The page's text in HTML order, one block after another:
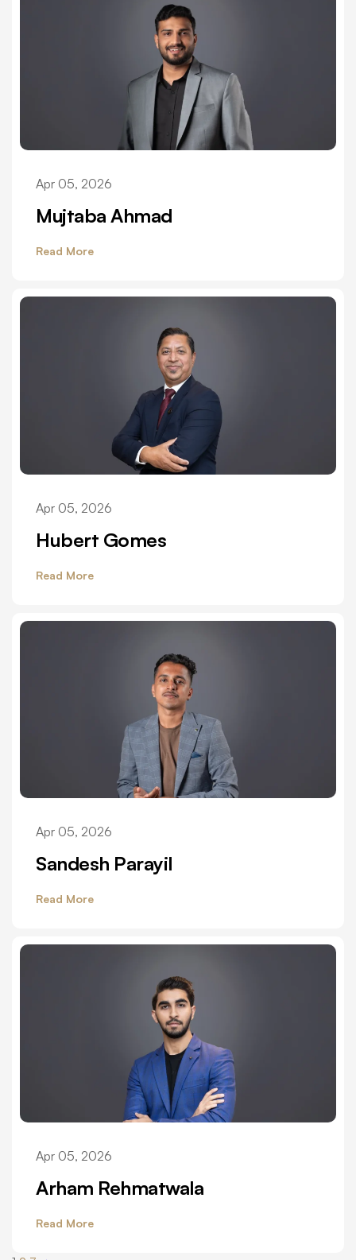
Apr 05, 2026
Mujtaba Ahmad
Read More
Apr 05, 2026
Hubert Gomes
Read More
Apr 05, 2026
Sandesh Parayil
Read More
Apr 05, 2026
Arham Rehmatwala
Read More